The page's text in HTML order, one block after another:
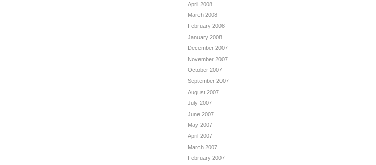
April 2008
March 2008
February 2008
January 2008
December 2007
November 2007
October 2007
September 2007
August 2007
July 2007
June 2007
May 2007
April 2007
March 2007
February 2007